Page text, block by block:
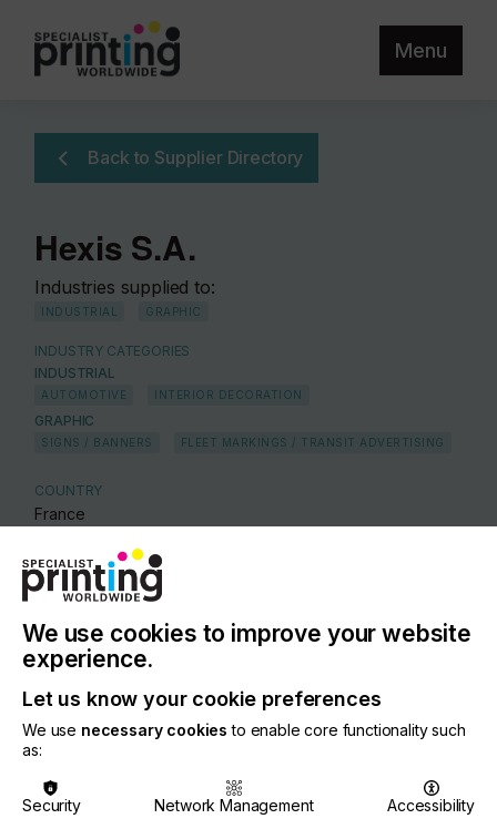
Menu
Back to Supplier Directory
Hexis S.A.
Industries supplied to:
INDUSTRIAL GRAPHIC
INDUSTRY CATEGORIES
INDUSTRIAL
AUTOMOTIVE INTERIOR DECORATION
GRAPHIC
SIGNS / BANNERS FLEET MARKINGS / TRANSIT ADVERTISING
COUNTRY
France
Europe
Z.I. Horizons Sud, 34110 Frontignan
+33 467 186680
Visit our Website
We use cookies to improve your website
experience.
Let us know your cookie preferences
We use necessary cookies to enable core functionality such
as:
Security Network Management
Accessibility